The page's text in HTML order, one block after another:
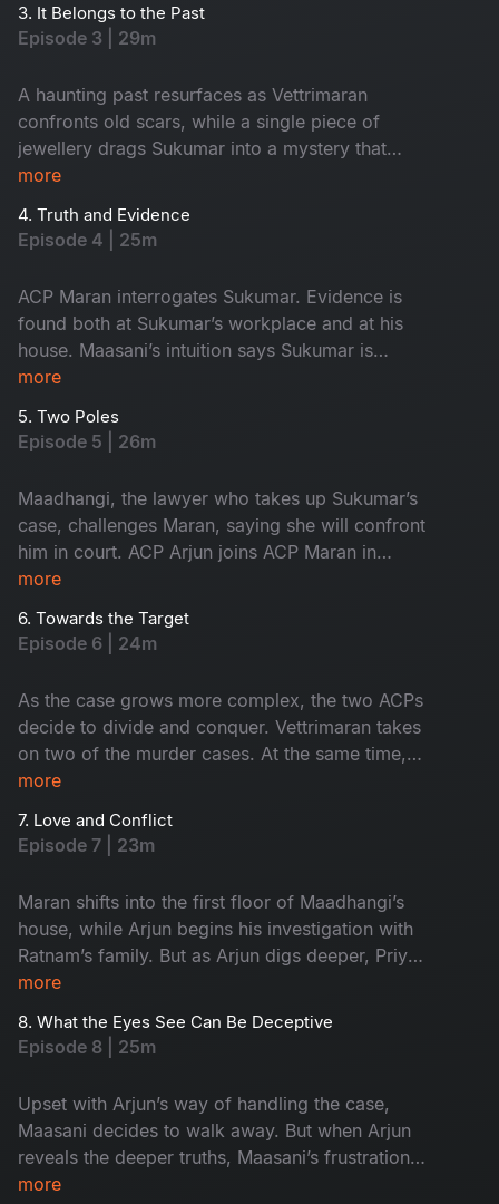
police dog straight to the lodge of the
mysterious stranger. During interrogation, the
appointed ACP Vetrimaaran. As he takes charge,
a woman’s severed head unexpectedly falls
from a fish laden tricycle after an accident,
adding horror around the town. Vetrimaaran
heads to the forensic lab and examines all three
recovered heads.
3. It Belongs to the Past
Episode 3 | 29m
A haunting past resurfaces as Vettrimaran
confronts old scars, while a single piece of
jewellery drags Sukumar into a mystery that
reveals a missing girl’s terrifying truth.
more
4. Truth and Evidence
Episode 4 | 25m
ACP Maran interrogates Sukumar. Evidence is
found both at Sukumar’s workplace and at his
house. Maasani’s intuition says Sukumar is
innocent, yet the forensic intelligence begins to
more
5. Two Poles
Episode 5 | 26m
Maadhangi, the lawyer who takes up Sukumar’s
case, challenges Maran, saying she will confront
him in court. ACP Arjun joins ACP Maran in
handling the three murder cases.
more
6. Towards the Target
Episode 6 | 24m
As the case grows more complex, the two ACPs
decide to divide and conquer. Vettrimaran takes
on two of the murder cases. At the same time,
Arjun begins investigating the third, pushing the
more
7. Love and Conflict
Episode 7 | 23m
Maran shifts into the first floor of Maadhangi’s
house, while Arjun begins his investigation with
Ratnam’s family. But as Arjun digs deeper, Priya
quietly starts following him, adding a new layer
more
8. What the Eyes See Can Be Deceptive
Episode 8 | 25m
Upset with Arjun’s way of handling the case,
Maasani decides to walk away. But when Arjun
reveals the deeper truths, Maasani’s frustration
turns into respect, and admiration.
more